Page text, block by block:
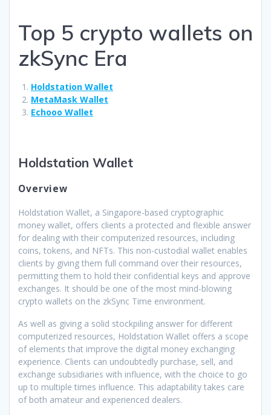
Top 5 crypto wallets on
zkSync Era
Holdstation Wallet
MetaMask Wallet
Echooo Wallet
Holdstation Wallet
Overview
Holdstation Wallet, a Singapore-based cryptographic
money wallet, offers clients a protected and flexible answer
for dealing with their computerized resources, including
coins, tokens, and NFTs. This non-custodial wallet enables
clients by giving them full command over their resources,
permitting them to hold their confidential keys and approve
exchanges. It should be one of the most mind-blowing
crypto wallets on the zkSync Time environment.
As well as giving a solid stockpiling answer for different
computerized resources, Holdstation Wallet offers a scope
of elements that improve the digital money exchanging
experience. Clients can undoubtedly purchase, sell, and
exchange subsidiaries with influence, with the choice to go
up to multiple times influence. This adaptability takes care
of both amateur and experienced dealers.